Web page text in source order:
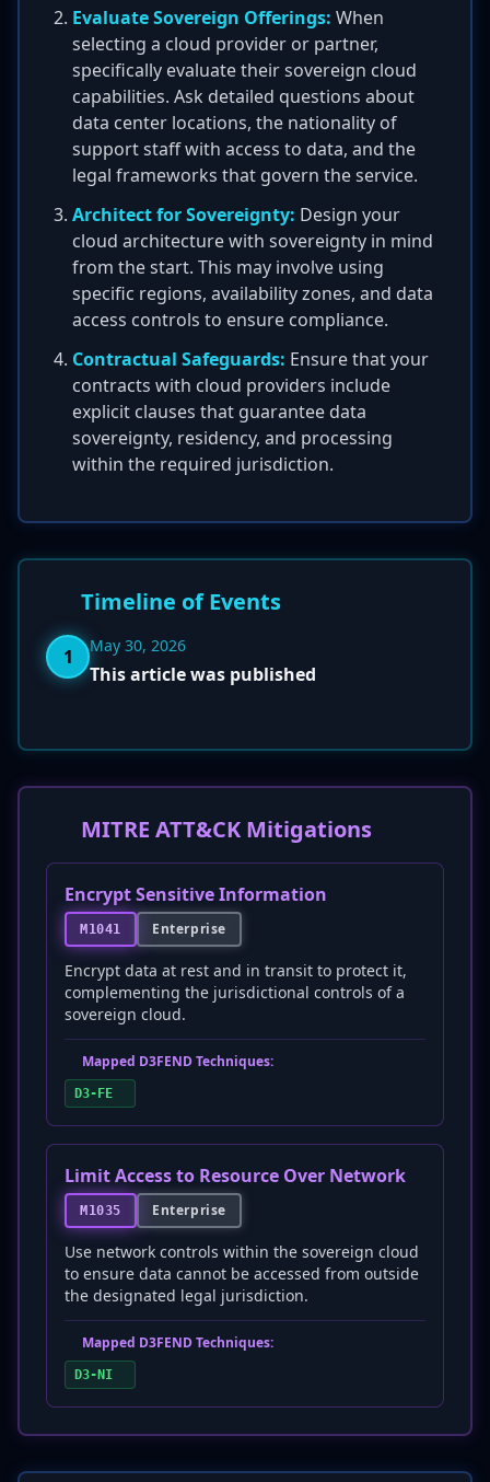
Evaluate Sovereign Offerings: When
selecting a cloud provider or partner,
specifically evaluate their sovereign cloud
capabilities. Ask detailed questions about
data center locations, the nationality of
support staff with access to data, and the
legal frameworks that govern the service.
Architect for Sovereignty: Design your
cloud architecture with sovereignty in mind
from the start. This may involve using
specific regions, availability zones, and data
access controls to ensure compliance.
Contractual Safeguards: Ensure that your
contracts with cloud providers include
explicit clauses that guarantee data
sovereignty, residency, and processing
within the required jurisdiction.
Timeline of Events
1 May 30, 2026
This article was published
MITRE ATT&CK Mitigations
Encrypt Sensitive Information
M1041 Enterprise
Encrypt data at rest and in transit to protect it,
complementing the jurisdictional controls of a
sovereign cloud.
Mapped D3FEND Techniques:
D3-FE
Limit Access to Resource Over Network
M1035 Enterprise
Use network controls within the sovereign cloud
to ensure data cannot be accessed from outside
the designated legal jurisdiction.
Mapped D3FEND Techniques:
D3-NI